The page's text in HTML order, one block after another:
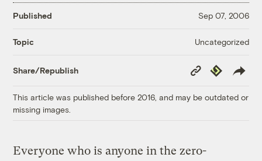
Published Sep 07, 2006
Topic Uncategorized
Share/Republish
Copy
Link
Republish
This article was published before 2016, and may be outdated or
missing images.
Everyone who is anyone in the zero-